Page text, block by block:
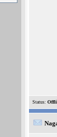
Status: